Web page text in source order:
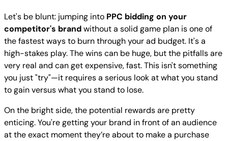
Let's be blunt: jumping into PPC bidding on your
competitor's brandwithout a solid game plan is one of
the fastest ways to burn through your ad budget. It's a
high-stakes play. The wins can be huge, but the pitfalls are
very real and can get expensive, fast. This isn't something
you just "try"—it requires a serious look at what you stand
to gain versus what you stand to lose.
On the bright side, the potential rewards are pretty
enticing. You're getting your brand in front of an audience
at the exact moment they’re about to make a purchase